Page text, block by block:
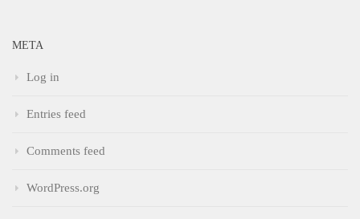
META
Log in
Entries feed
Comments feed
WordPress.org